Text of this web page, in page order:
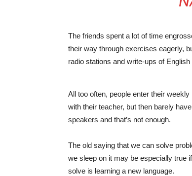
The friends spent a lot of time
their way through exercises eagerly,
radio stations and write-ups of
All too often, people enter their
with their teacher, but then barely
speakers and that’s not enough.
The old saying that we can solve
we sleep on it may be especially true
solve is learning a new language.